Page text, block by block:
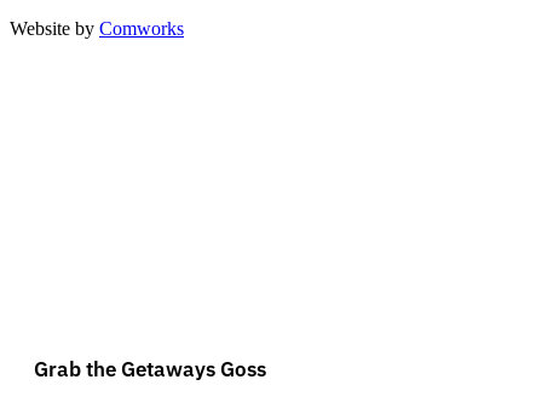
Website by Comworks
Grab the Getaways Goss